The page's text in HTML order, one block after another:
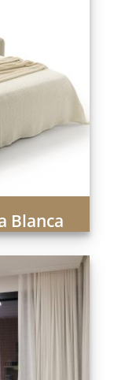
Blanca